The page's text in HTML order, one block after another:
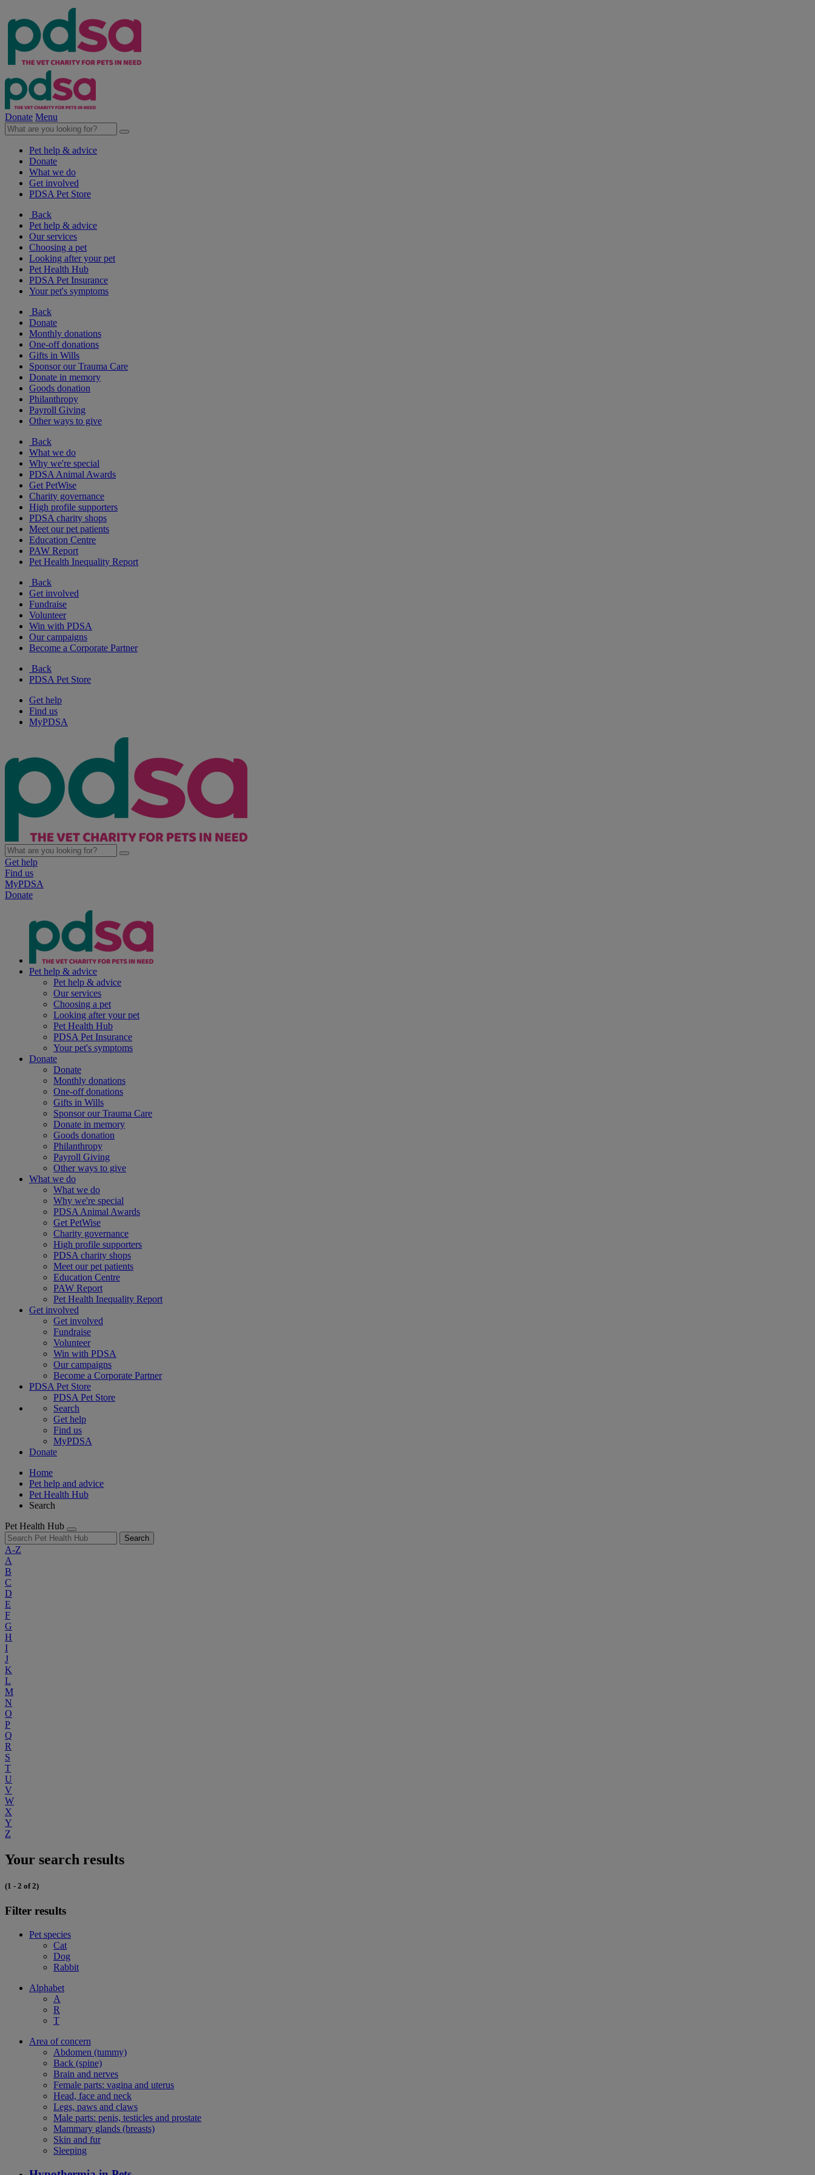
Donate Menu
Pet help & advice
Donate
What we do
Get involved
PDSA Pet Store
Back
Pet help & advice
Our services
Choosing a pet
Looking after your pet
Pet Health Hub
PDSA Pet Insurance
Your pet's symptoms
Back
Donate
Monthly donations
One-off donations
Gifts in Wills
Sponsor our Trauma Care
Donate in memory
Goods donation
Philanthropy
Payroll Giving
Other ways to give
Back
What we do
Why we're special
PDSA Animal Awards
Get PetWise
Charity governance
High profile supporters
PDSA charity shops
Meet our pet patients
Education Centre
PAW Report
Pet Health Inequality Report
Back
Get involved
Fundraise
Volunteer
Win with PDSA
Our campaigns
Become a Corporate Partner
Back
PDSA Pet Store
Get help
Find us
MyPDSA
Get help
Find us
MyPDSA
Donate
Pet help & advice
Pet help & advice
Our services
Choosing a pet
Looking after your pet
Pet Health Hub
PDSA Pet Insurance
Your pet's symptoms
Donate
Donate
Monthly donations
One-off donations
Gifts in Wills
Sponsor our Trauma Care
Donate in memory
Goods donation
Philanthropy
Payroll Giving
Other ways to give
What we do
What we do
Why we're special
PDSA Animal Awards
Get PetWise
Charity governance
High profile supporters
PDSA charity shops
Meet our pet patients
Education Centre
PAW Report
Pet Health Inequality Report
Get involved
Get involved
Fundraise
Volunteer
Win with PDSA
Our campaigns
Become a Corporate Partner
PDSA Pet Store
PDSA Pet Store
Search
Get help
Find us
MyPDSA
Donate
Home
Pet help and advice
Pet Health Hub
Search
Pet Health Hub
Search
A-Z
A
B
C
D
E
F
G
H
I
J
K
L
M
N
O
P
Q
R
S
T
U
V
W
X
Y
Z
Your search results
(1 - 2 of 2)
Filter results
Pet species
Cat
Dog
Rabbit
Alphabet
A
R
T
Area of concern
Abdomen (tummy)
Back (spine)
Brain and nerves
Female parts: vagina and uterus
Head, face and neck
Legs, paws and claws
Male parts: penis, testicles and prostate
Mammary glands (breasts)
Skin and fur
Sleeping